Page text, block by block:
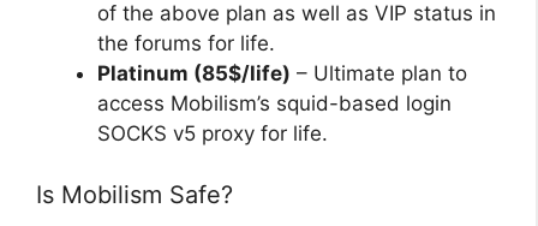
of the above plan as well as VIP status in
the forums for life.
Platinum (85$/life) – Ultimate plan to
access Mobilism’s squid-based login
SOCKS v5 proxy for life.
Is Mobilism Safe?